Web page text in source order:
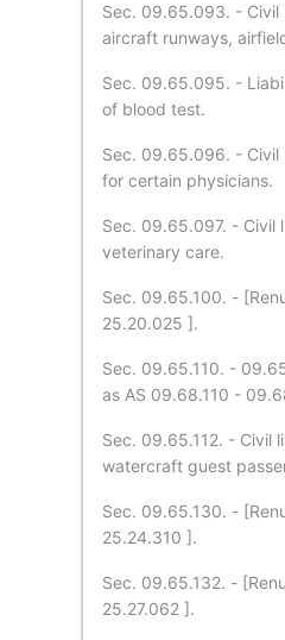
Sec. 09.65.093. - Civil
aircraft runways,
Sec. 09.65.095. -
of blood test.
Sec. 09.65.096. - Civil
for certain physicians.
Sec. 09.65.097. - Civil
veterinary care.
Sec. 09.65.100. -
25.20.025 ].
Sec. 09.65.110. -
as AS 09.68.110 -
Sec. 09.65.112. - Civil
watercraft guest
Sec. 09.65.130. -
25.24.310 ].
Sec. 09.65.132. -
25.27.062 ].